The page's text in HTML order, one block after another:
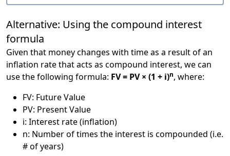
Alternative: Using the compound interest
formula
Given that money changes with time as a result of an
inflation rate that acts as compound interest, we can
use the following formula: FV = PV × (1 + i)n, where:
FV: Future Value
PV: Present Value
i: Interest rate (inflation)
n: Number of times the interest is compounded (i.e.
# of years)